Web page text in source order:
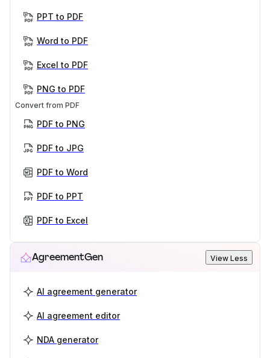
PPT to PDF
Word to PDF
Excel to PDF
PNG to PDF
Convert from PDF
PDF to PNG
PDF to JPG
PDF to Word
PDF to PPT
PDF to Excel
AgreementGen View Less
AI agreement generator
AI agreement editor
NDA generator